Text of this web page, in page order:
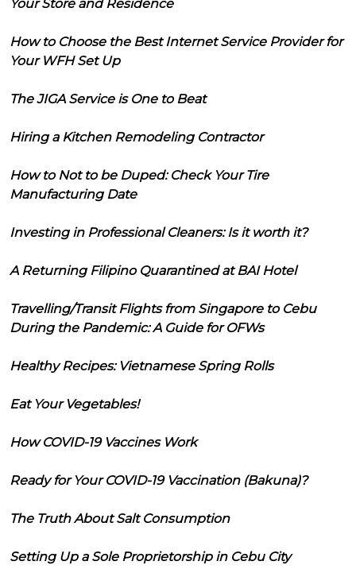
Your Store and Residence
How to Choose the Best Internet Service Provider for
Your WFH Set Up
The JIGA Service is One to Beat
Hiring a Kitchen Remodeling Contractor
How to Not to be Duped: Check Your Tire
Manufacturing Date
Investing in Professional Cleaners: Is it worth it?
A Returning Filipino Quarantined at BAI Hotel
Travelling/Transit Flights from Singapore to Cebu
During the Pandemic: A Guide for OFWs
Healthy Recipes: Vietnamese Spring Rolls
Eat Your Vegetables!
How COVID-19 Vaccines Work
Ready for Your COVID-19 Vaccination (Bakuna)?
The Truth About Salt Consumption
Setting Up a Sole Proprietorship in Cebu City